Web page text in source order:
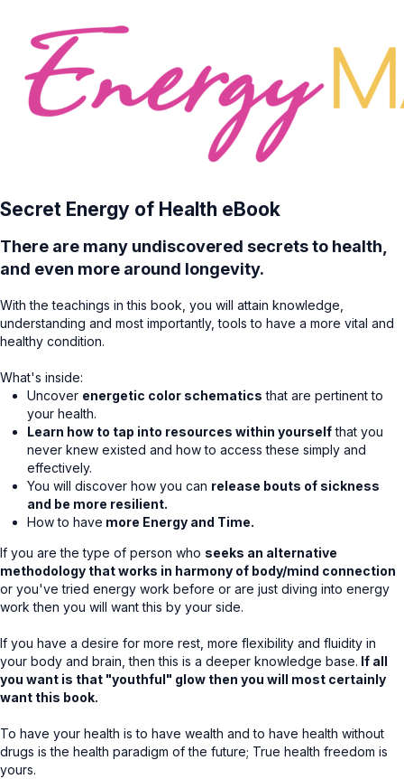
Secret Energy of Health eBook
There are many undiscovered secrets to health,
and even more around longevity.
With the teachings in this book, you will attain knowledge,
understanding and most importantly, tools to have a more vital and
healthy condition.
What's inside:
Uncover energetic color schematics that are pertinent to
your health.
Learn how to tap into resources within yourselfthat you
never knew existed and how to access these simply and
effectively.
You will discover how you can release bouts of sickness
and be more resilient.
How to have more Energy and Time.
If you are the type of person who seeks an alternative
methodology that works in harmony of body/mind connection
or you've tried energy work before or are just diving into energy
work then you will want this by your side.
If you have a desire for more rest, more flexibility and fluidity in
your body and brain, then this is a deeper knowledge base. If all
you want is that "youthful" glow then you will most certainly
want this book.
To have your health is to have wealth and to have health without
drugs is the health paradigm of the future; True health freedom is
yours.